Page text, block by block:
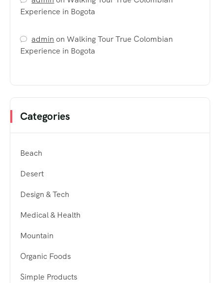
Experience in Bogota
admin onWalking Tour True Colombian
Experience in Bogota
Categories
Beach
Desert
Design & Tech
Medical & Health
Mountain
Organic Foods
Simple Products